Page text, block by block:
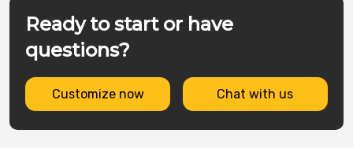
Ready to start or have
questions?
Customize now Chat with us